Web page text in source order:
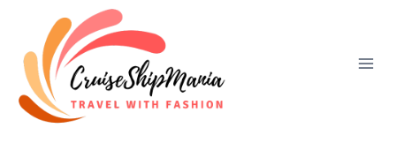
content